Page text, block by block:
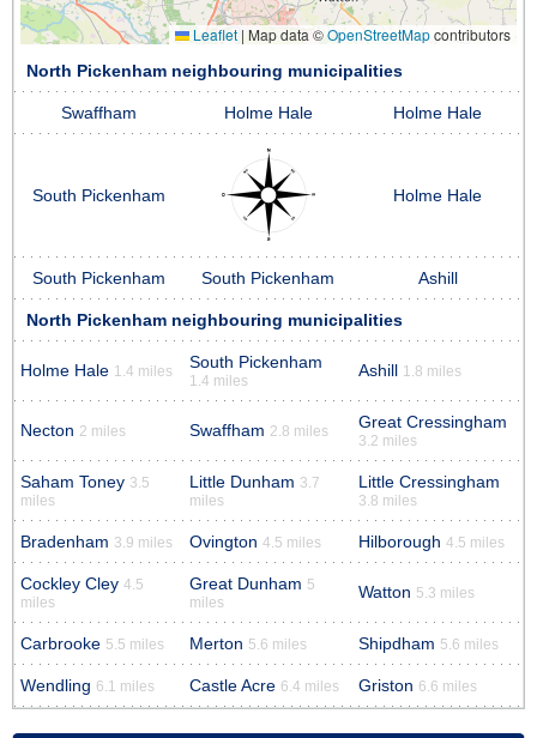
Leaflet | Map data ©OpenStreetMapcontributors
North Pickenham neighbouring municipalities
Swaffham Holme Hale Holme Hale
South Pickenham Holme Hale
South Pickenham South Pickenham Ashill
North Pickenham neighbouring municipalities
Holme Hale 1.4 miles South Pickenham
1.4 miles
Ashill 1.8 miles
Necton 2 miles Swaffham 2.8 miles Great Cressingham
3.2 miles
Saham Toney 3.5
miles
Little Dunham 3.7
miles
Little Cressingham
3.8 miles
Bradenham 3.9 miles Ovington 4.5 miles Hilborough 4.5 miles
Cockley Cley 4.5
miles
Great Dunham 5
miles
Watton 5.3 miles
Carbrooke 5.5 miles Merton 5.6 miles Shipdham 5.6 miles
Wendling 6.1 miles Castle Acre 6.4 miles Griston 6.6 miles